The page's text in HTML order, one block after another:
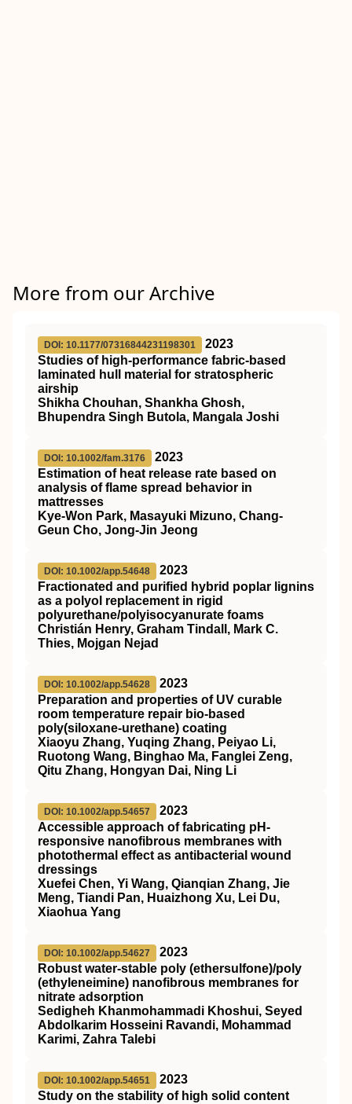
More from our Archive
DOI: 10.1177/07316844231198301
2023
Studies of high-performance fabric-based
laminated hull material for stratospheric
airship
Shikha Chouhan, Shankha Ghosh,
Bhupendra Singh Butola, Mangala Joshi
DOI: 10.1002/fam.3176
2023
Estimation of heat release rate based on
analysis of flame spread behavior in
mattresses
Kye‐Won Park, Masayuki Mizuno, Chang‐
Geun Cho, Jong‐Jin Jeong
DOI: 10.1002/app.54648
2023
Fractionated and purified hybrid poplar lignins
as a polyol replacement in rigid
polyurethane/polyisocyanurate foams
Christián Henry, Graham Tindall, Mark C.
Thies, Mojgan Nejad
DOI: 10.1002/app.54628
2023
Preparation and properties of UV curable
room temperature repair bio‐based
poly(siloxane‐urethane) coating
Xiaoyu Zhang, Yuqing Zhang, Peiyao Li,
Ruotong Wang, Binghao Ma, Fanglei Zeng,
Qitu Zhang, Hongyan Dai, Ning Li
DOI: 10.1002/app.54657
2023
Accessible approach of fabricating pH‐
responsive nanofibrous membranes with
photothermal effect as antibacterial wound
dressings
Xuefei Chen, Yi Wang, Qianqian Zhang, Jie
Meng, Tiandi Pan, Huaizhong Xu, Lei Du,
Xiaohua Yang
DOI: 10.1002/app.54627
2023
Robust water‐stable poly (ethersulfone)/poly
(ethyleneimine) nanofibrous membranes for
nitrate adsorption
Sedigheh Khanmohammadi Khoshui, Seyed
Abdolkarim Hosseini Ravandi, Mohammad
Karimi, Zahra Talebi
DOI: 10.1002/app.54651
2023
Study on the stability of high solid content